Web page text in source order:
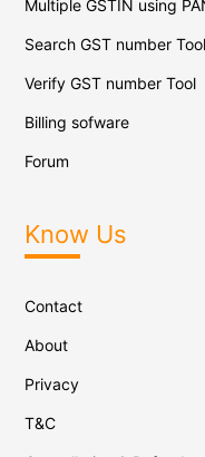
Multiple GSTIN using
Search GST number Tool
Verify GST number Tool
Billing sofware
Forum
Know Us
Contact
About
Privacy
T&C